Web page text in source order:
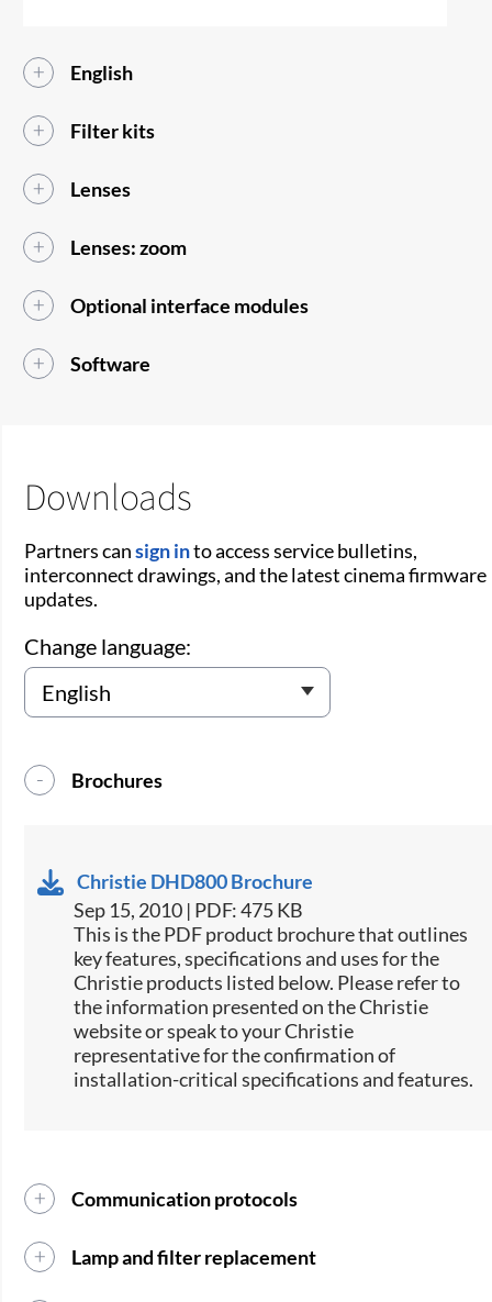
English
Filter kits
Lenses
Lenses: zoom
Optional interface modules
Software
Downloads
Partners cansign into access service bulletins,
interconnect drawings, and the latest cinema firmware
updates.
Change language:
Brochures
Christie DHD800 Brochure
Sep 15, 2010 | PDF: 475 KB
This is the PDF product brochure that outlines
key features, specifications and uses for the
Christie products listed below. Please refer to
the information presented on the Christie
website or speak to your Christie
representative for the confirmation of
installation-critical specifications and features.
Communication protocols
Lamp and filter replacement